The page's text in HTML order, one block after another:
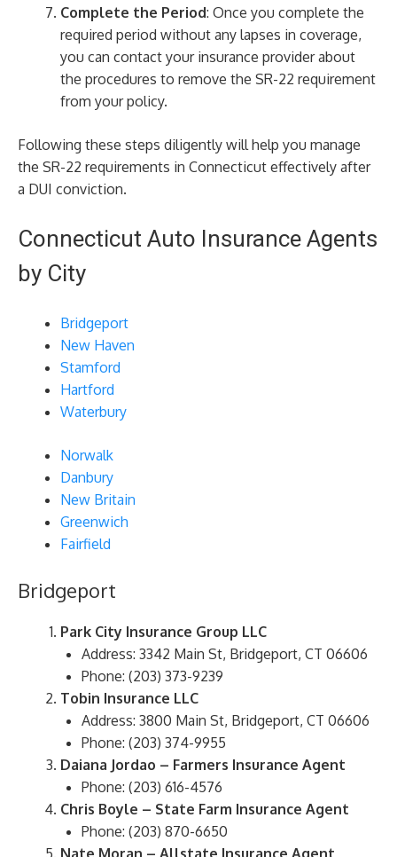
Complete the Period: Once you complete the
required period without any lapses in coverage,
you can contact your insurance provider about
the procedures to remove the SR-22 requirement
from your policy.
Following these steps diligently will help you manage
the SR-22 requirements in Connecticut effectively after
a DUI conviction.
Connecticut Auto Insurance Agents
by City
Bridgeport
New Haven
Stamford
Hartford
Waterbury
Norwalk
Danbury
New Britain
Greenwich
Fairfield
Bridgeport
Park City Insurance Group LLC
Address: 3342 Main St, Bridgeport, CT 06606
Phone: (203) 373-9239
Tobin Insurance LLC
Address: 3800 Main St, Bridgeport, CT 06606
Phone: (203) 374-9955
Daiana Jordao – Farmers Insurance Agent
Phone: (203) 616-4576
Chris Boyle – State Farm Insurance Agent
Phone: (203) 870-6650
Nate Moran – Allstate Insurance Agent